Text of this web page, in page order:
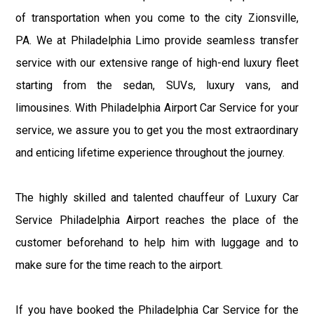
of transportation when you come to the city Zionsville,
PA. We at Philadelphia Limo provide seamless transfer
service with our extensive range of high-end luxury fleet
starting from the sedan, SUVs, luxury vans, and
limousines. With Philadelphia Airport Car Service for your
service, we assure you to get you the most extraordinary
and enticing lifetime experience throughout the journey.
The highly skilled and talented chauffeur of Luxury Car
Service Philadelphia Airport reaches the place of the
customer beforehand to help him with luggage and to
make sure for the time reach to the airport.
If you have booked the Philadelphia Car Service for the